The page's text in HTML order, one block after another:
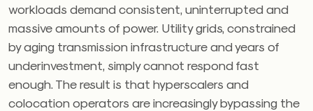
workloads demand consistent, uninterrupted and
massive amounts of power. Utility grids, constrained
by aging transmission infrastructure and years of
underinvestment, simply cannot respond fast
enough. The result is that hyperscalers and
colocation operators are increasingly bypassing the